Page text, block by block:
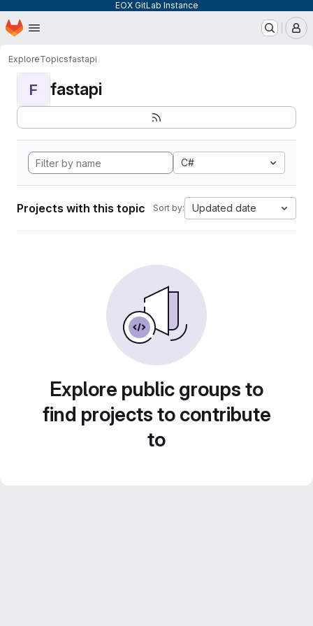
EOX GitLab Instance
Skip to main content
Homepage
ExploreTopicsfastapi
F fastapi
C#
Projects with this topic Sort by: Updated date
Explore public groups to
find projects to contribute
to